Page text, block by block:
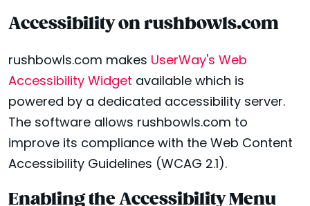
Accessibility on rushbowls.com
rushbowls.com makes UserWay's Web
Accessibility Widget available which is
powered by a dedicated accessibility server.
The software allows rushbowls.com to
improve its compliance with the Web Content
Accessibility Guidelines (WCAG 2.1).
Enabling the Accessibility Menu